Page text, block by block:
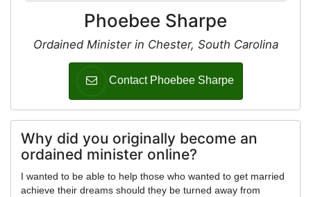
Phoebee Sharpe
Ordained Minister in Chester, South Carolina
Contact Phoebee Sharpe
Why did you originally become an
ordained minister online?
I wanted to be able to help those who wanted to get married
achieve their dreams should they be turned away from